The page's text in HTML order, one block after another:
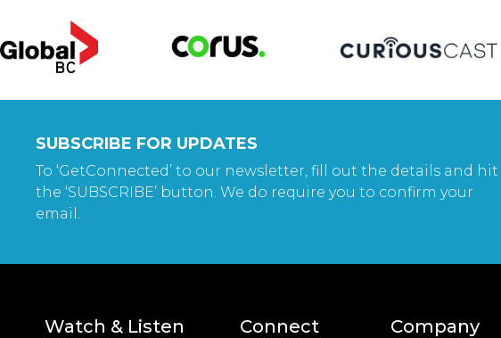
SUBSCRIBE FOR UPDATES
To ‘GetConnected’ to our newsletter, fill out the details and hit
the ‘SUBSCRIBE’ button. We do require you to confirm your
email.
Watch & Listen Connect Company